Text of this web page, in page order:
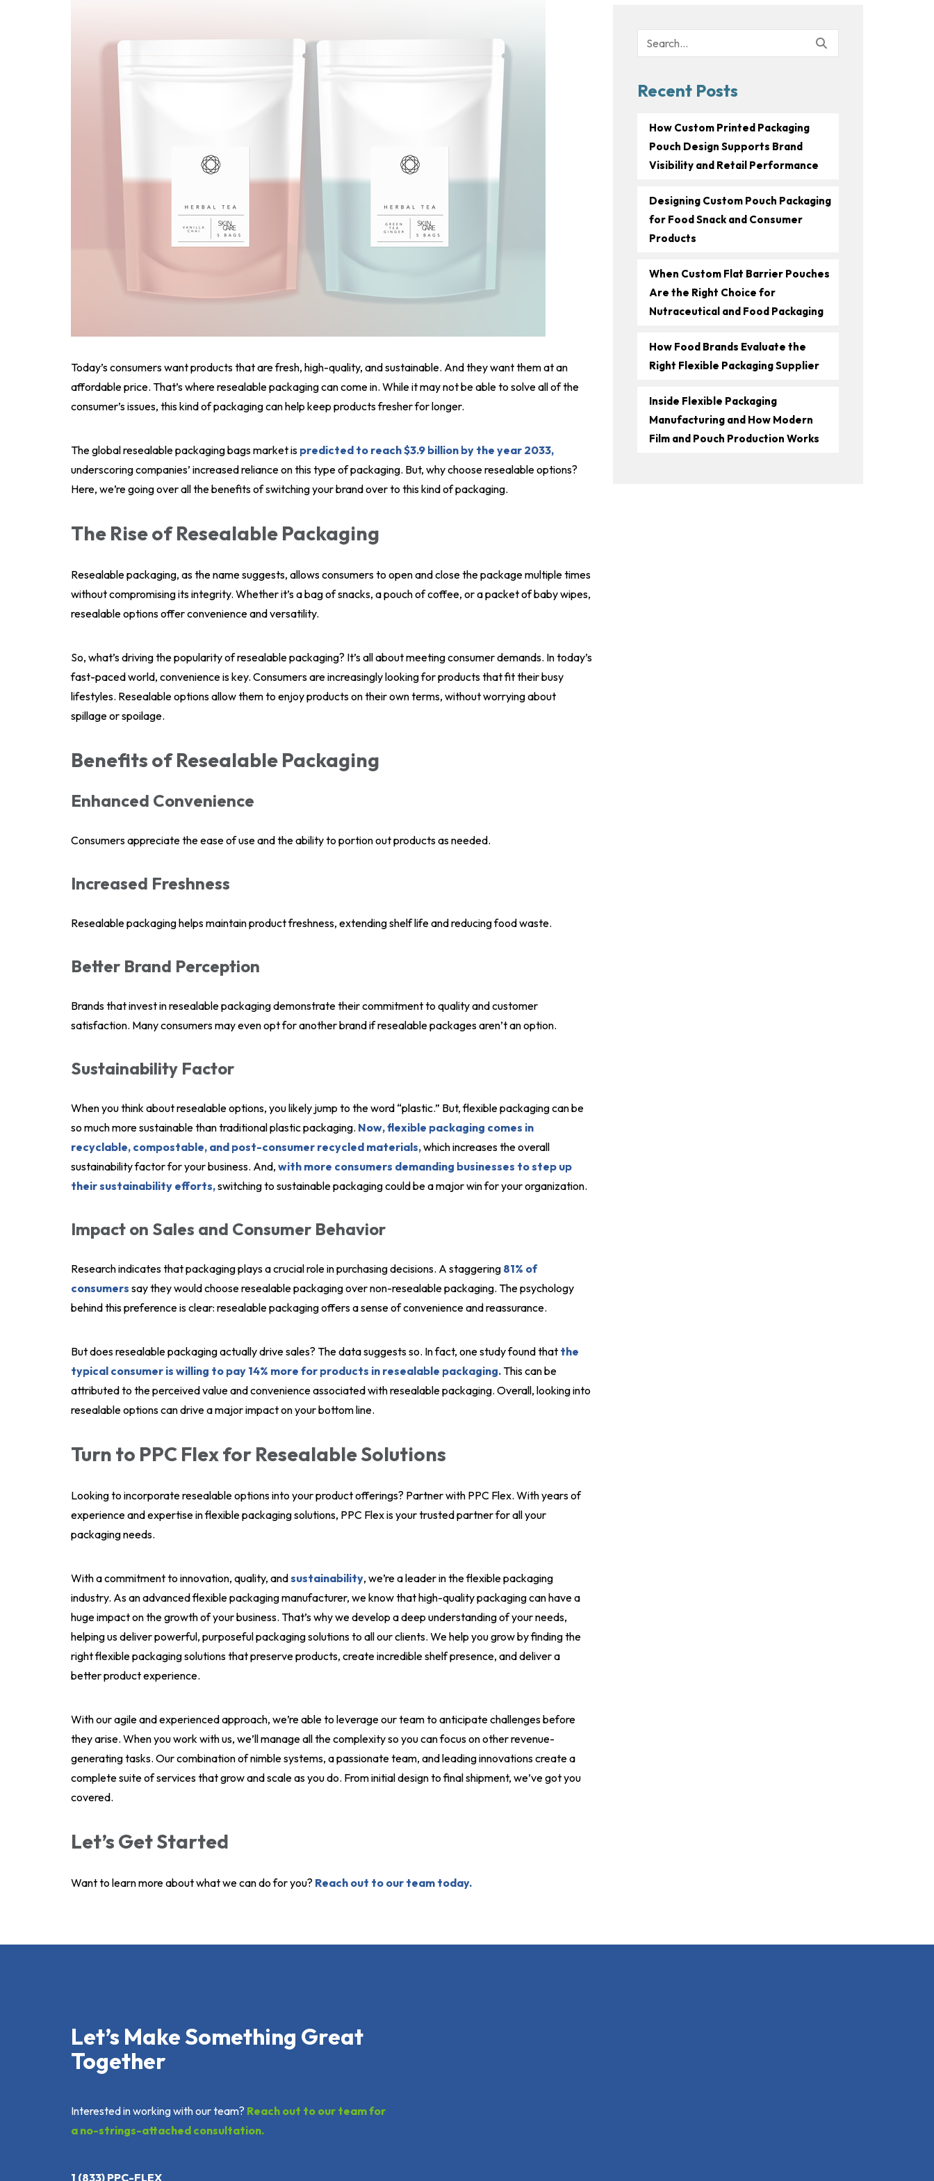
Today’s consumers want products that are fresh, high-quality, and sustainable. And they want them at an
affordable price. That’s where resealable packaging can come in. While it may not be able to solve all of the
consumer’s issues, this kind of packaging can help keep products fresher for longer.
The global resealable packaging bags market is predicted to reach $3.9 billion by the year 2033,
underscoring companies’ increased reliance on this type of packaging. But, why choose resealable options?
Here, we’re going over all the benefits of switching your brand over to this kind of packaging.
The Rise of Resealable Packaging
Resealable packaging, as the name suggests, allows consumers to open and close the package multiple times
without compromising its integrity. Whether it’s a bag of snacks, a pouch of coffee, or a packet of baby wipes,
resealable options offer convenience and versatility.
So, what’s driving the popularity of resealable packaging? It’s all about meeting consumer demands. In today’s
fast-paced world, convenience is key. Consumers are increasingly looking for products that fit their busy
lifestyles. Resealable options allow them to enjoy products on their own terms, without worrying about
spillage or spoilage.
Benefits of Resealable Packaging
Enhanced Convenience
Consumers appreciate the ease of use and the ability to portion out products as needed.
Increased Freshness
Resealable packaging helps maintain product freshness, extending shelf life and reducing food waste.
Better Brand Perception
Brands that invest in resealable packaging demonstrate their commitment to quality and customer
satisfaction. Many consumers may even opt for another brand if resealable packages aren’t an option.
Sustainability Factor
When you think about resealable options, you likely jump to the word “plastic.” But, flexible packaging can be
so much more sustainable than traditional plastic packaging. Now, flexible packaging comes in
recyclable, compostable, and post-consumer recycled materials,which increases the overall
sustainability factor for your business. And, with more consumers demanding businesses to step up
their sustainability efforts,switching to sustainable packaging could be a major win for your organization.
Impact on Sales and Consumer Behavior
Research indicates that packaging plays a crucial role in purchasing decisions. A staggering 81% of
consumers say they would choose resealable packaging over non-resealable packaging. The psychology
behind this preference is clear: resealable packaging offers a sense of convenience and reassurance.
But does resealable packaging actually drive sales? The data suggests so. In fact, one study found that the
typical consumer is willing to pay 14% more for products in resealable packaging.This can be
attributed to the perceived value and convenience associated with resealable packaging. Overall, looking into
resealable options can drive a major impact on your bottom line.
Turn to PPC Flex for Resealable Solutions
Looking to incorporate resealable options into your product offerings? Partner with PPC Flex. With years of
experience and expertise in flexible packaging solutions, PPC Flex is your trusted partner for all your
packaging needs.
With a commitment to innovation, quality, andsustainability, we’re a leader in the flexible packaging
industry. As an advanced flexible packaging manufacturer, we know that high-quality packaging can have a
huge impact on the growth of your business. That’s why we develop a deep understanding of your needs,
helping us deliver powerful, purposeful packaging solutions to all our clients. We help you grow by finding the
right flexible packaging solutions that preserve products, create incredible shelf presence, and deliver a
better product experience.
With our agile and experienced approach, we’re able to leverage our team to anticipate challenges before
they arise. When you work with us, we’ll manage all the complexity so you can focus on other revenue-
generating tasks. Our combination of nimble systems, a passionate team, and leading innovations create a
complete suite of services that grow and scale as you do. From initial design to final shipment, we’ve got you
covered.
Let’s Get Started
Want to learn more about what we can do for you? Reach out to our team today.
Search
for:
Recent Posts
How Custom Printed Packaging
Pouch Design Supports Brand
Visibility and Retail Performance
Designing Custom Pouch Packaging
for Food Snack and Consumer
Products
When Custom Flat Barrier Pouches
Are the Right Choice for
Nutraceutical and Food Packaging
How Food Brands Evaluate the
Right Flexible Packaging Supplier
Inside Flexible Packaging
Manufacturing and How Modern
Film and Pouch Production Works
Let’s Make Something Great
Together
Interested in working with our team? Reach out to our team for
a no-strings-attached consultation.
1 (833) PPC-FLEX